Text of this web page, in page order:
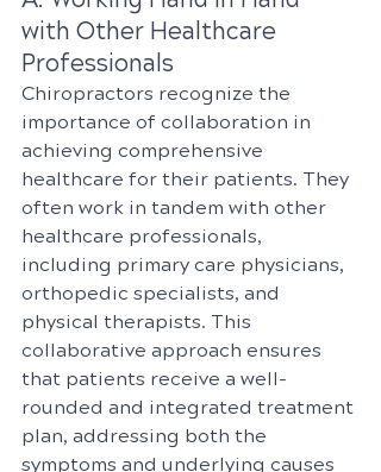
with Other Healthcare
Professionals
Chiropractors recognize the
importance of collaboration in
achieving comprehensive
healthcare for their patients. They
often work in tandem with other
healthcare professionals,
including primary care physicians,
orthopedic specialists, and
physical therapists. This
collaborative approach ensures
that patients receive a well-
rounded and integrated treatment
plan, addressing both the
symptoms and underlying causes